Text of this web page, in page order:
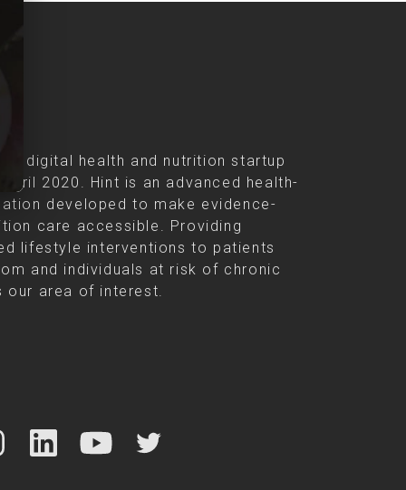
a digital health and nutrition startup
2020. Hint is an advanced health-
developed to make evidence-
care accessible. Providing
lifestyle interventions to patients
and individuals at risk of chronic
our area of interest.